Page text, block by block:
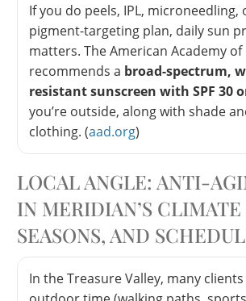
If you do peels, IPL, microneedling,
pigment-targeting plan, daily sun
matters. The American Academy
recommends a broad-spectrum,
resistant sunscreen with SPF 30
you’re outside, along with shade
clothing. (aad.org)
LOCAL ANGLE: ANTI-
IN MERIDIAN’S CLIMATE
SEASONS, AND
In the Treasure Valley, many